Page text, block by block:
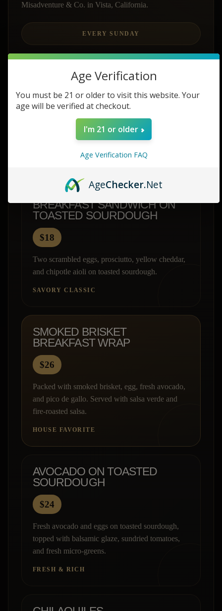
Misadventure & Co. in Vista, California.
EVERY SUNDAY
$12
Greek yogurt, fresh fruit, and granola topped with
BREAKFAST SANDWICH ON
TOASTED SOURDOUGH
$18
Two scrambled eggs, prosciutto, yellow cheddar,
and chipotle aioli on toasted sourdough.
SAVORY CLASSIC
SMOKED BRISKET
BREAKFAST WRAP
$26
Packed with smoked brisket, egg, fresh avocado,
and pico de gallo. Served with salsa verde and
fire-roasted salsa.
HOUSE FAVORITE
AVOCADO ON TOASTED
SOURDOUGH
$24
Fresh avocado and eggs on toasted sourdough,
topped with balsamic glaze, sundried tomatoes,
and fresh micro-greens.
FRESH & RICH
Age Verification
You must be 21 or older to visit this website. Your
age will be verified at checkout.
I'm 21 or older
Age Verification FAQ
AgeChecker.Net